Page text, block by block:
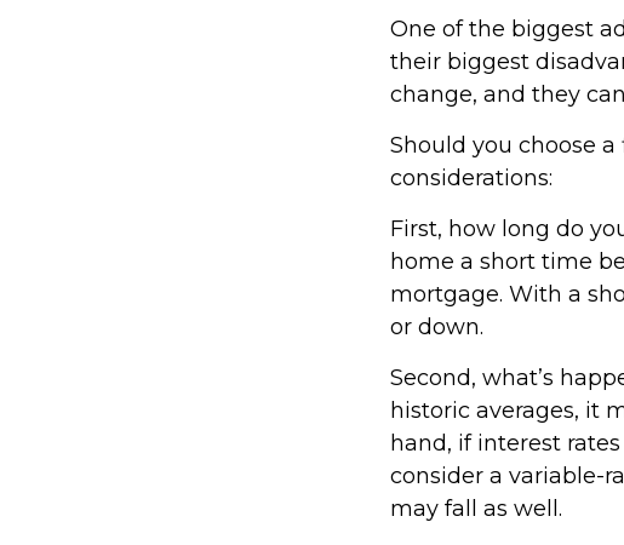
One of the biggest
their biggest
change, and they
Should you choose
considerations:
First, how long do
home a short time
mortgage. With a
or down.
Second, what’s
historic averages, it
hand, if interest
consider a variable-
may fall as well.